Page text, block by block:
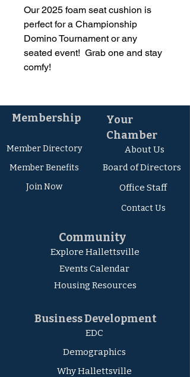
Our 2025 foam seat cushion is
perfect for a Championship
Domino Tournament or any
seated event! Grab one and stay
comfy!
Membership
Member Directory
Member Benefits
Join Now
Your
Chamber
About Us
Board of Directors
Office Staff
Contact Us
Community
Explore Hallettsville
Events Calendar
Housing Resources
Business Development
EDC
Demographics
Why Hallettsville